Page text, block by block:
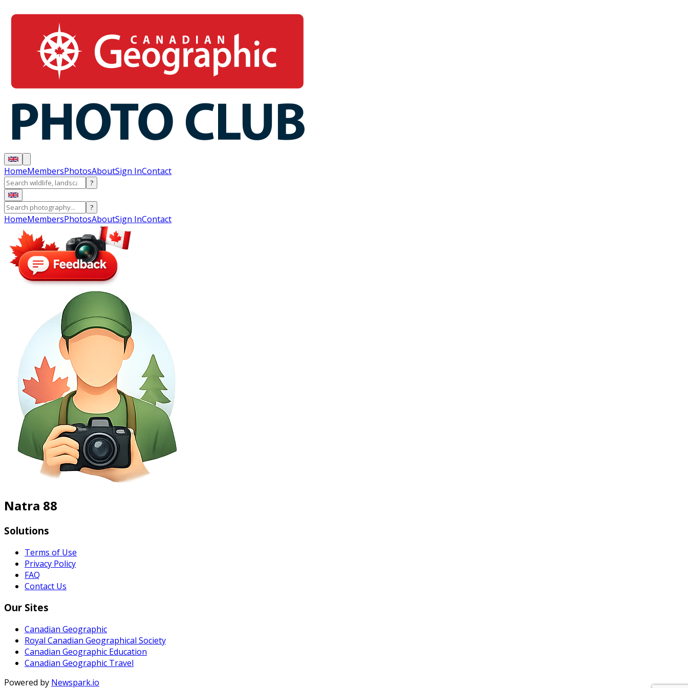
HomeMembersPhotosAboutSign InContact
?
?
HomeMembersPhotosAboutSign InContact
Natra 88
Solutions
Terms of Use
Privacy Policy
FAQ
Contact Us
Our Sites
Canadian Geographic
Royal Canadian Geographical Society
Canadian Geographic Education
Canadian Geographic Travel
Powered by Newspark.io